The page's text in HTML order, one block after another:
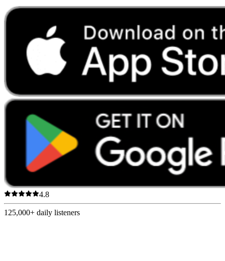
4.8
125,000+ daily listeners